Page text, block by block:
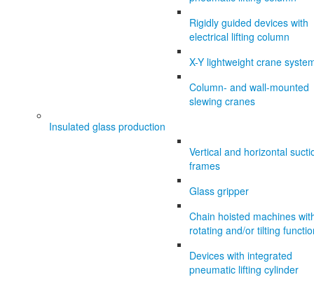
Rigidly guided devices with
electrical lifting column
X-Y lightweight crane
Column- and wall-mounted
slewing cranes
Insulated glass production
Vertical and horizontal
frames
Glass gripper
Chain hoisted machines
rotating and/or tilting
Devices with integrated
pneumatic lifting cylinder